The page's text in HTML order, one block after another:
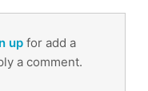
up for add a
a comment.